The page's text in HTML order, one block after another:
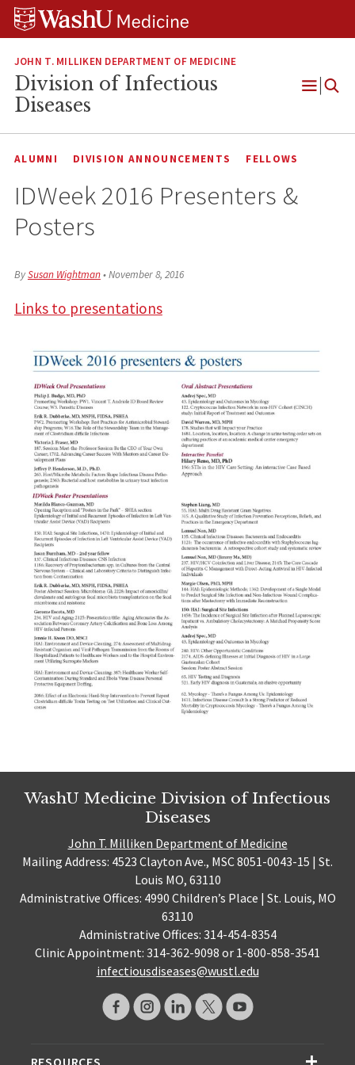
Skip
Skip
Skip
JOHN T. MILLIKEN DEPARTMENT OF MEDICINE
Division of Infectious
Diseases
Open
ALUMNI DIVISION ANNOUNCEMENTS FELLOWS
IDWeek 2016 Presenters &
Posters
BySusan Wightman•November 8, 2016
Links to presentations
WashU Medicine Division of Infectious
Diseases
John T. Milliken Department of Medicine
Mailing Address: 4523 Clayton Ave., MSC 8051-0043-15 | St.
Louis MO, 63110
Administrative Offices: 4990 Children’s Place | St. Louis, MO
63110
Administrative Offices: 314-454-8354
Clinic Appointment: 314-362-9098 or 1-800-858-3541
infectiousdiseases@wustl.edu
RESOURCES